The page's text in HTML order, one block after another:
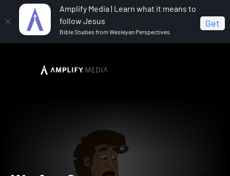
Amplify Media | Learn what it means to
follow Jesus
Bible Studies from Wesleyan Perspectives
Get
Deep Blue Family: New Testament